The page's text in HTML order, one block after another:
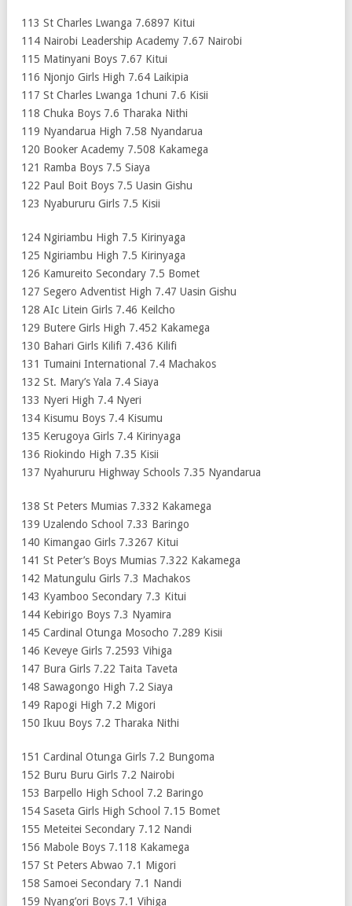
113 St Charles Lwanga 7.6897 Kitui
114 Nairobi Leadership Academy 7.67 Nairobi
115 Matinyani Boys 7.67 Kitui
116 Njonjo Girls High 7.64 Laikipia
117 St Charles Lwanga 1chuni 7.6 Kisii
118 Chuka Boys 7.6 Tharaka Nithi
119 Nyandarua High 7.58 Nyandarua
120 Booker Academy 7.508 Kakamega
121 Ramba Boys 7.5 Siaya
122 Paul Boit Boys 7.5 Uasin Gishu
123 Nyabururu Girls 7.5 Kisii
124 Ngiriambu High 7.5 Kirinyaga
125 Ngiriambu High 7.5 Kirinyaga
126 Kamureito Secondary 7.5 Bomet
127 Segero Adventist High 7.47 Uasin Gishu
128 AIc Litein Girls 7.46 Keilcho
129 Butere Girls High 7.452 Kakamega
130 Bahari Girls Kilifi 7.436 Kilifi
131 Tumaini International 7.4 Machakos
132 St. Mary’s Yala 7.4 Siaya
133 Nyeri High 7.4 Nyeri
134 Kisumu Boys 7.4 Kisumu
135 Kerugoya Girls 7.4 Kirinyaga
136 Riokindo High 7.35 Kisii
137 Nyahururu Highway Schools 7.35 Nyandarua
138 St Peters Mumias 7.332 Kakamega
139 Uzalendo School 7.33 Baringo
140 Kimangao Girls 7.3267 Kitui
141 St Peter’s Boys Mumias 7.322 Kakamega
142 Matungulu Girls 7.3 Machakos
143 Kyamboo Secondary 7.3 Kitui
144 Kebirigo Boys 7.3 Nyamira
145 Cardinal Otunga Mosocho 7.289 Kisii
146 Keveye Girls 7.2593 Vihiga
147 Bura Girls 7.22 Taita Taveta
148 Sawagongo High 7.2 Siaya
149 Rapogi High 7.2 Migori
150 Ikuu Boys 7.2 Tharaka Nithi
151 Cardinal Otunga Girls 7.2 Bungoma
152 Buru Buru Girls 7.2 Nairobi
153 Barpello High School 7.2 Baringo
154 Saseta Girls High School 7.15 Bomet
155 Meteitei Secondary 7.12 Nandi
156 Mabole Boys 7.118 Kakamega
157 St Peters Abwao 7.1 Migori
158 Samoei Secondary 7.1 Nandi
159 Nyang’ori Boys 7.1 Vihiga